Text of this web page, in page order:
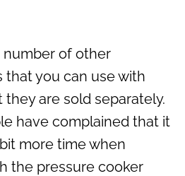
number of other
that you can use with
they are sold separately.
have complained that it
more time when
the pressure cooker